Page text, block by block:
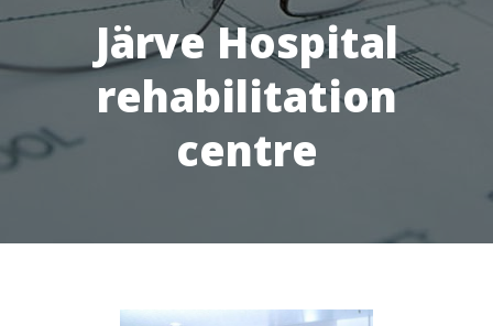
Järve Hospital
rehabilitation
centre